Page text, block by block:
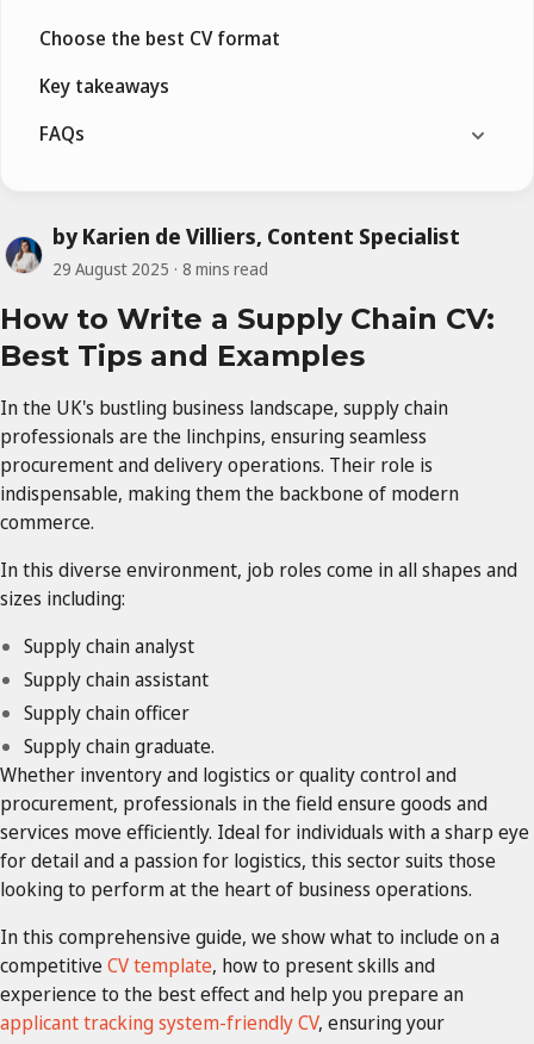
by Karien de Villiers, Content Specialist
29 August 2025 8 mins read
How to Write a Supply Chain CV:
Best Tips and Examples
In the UK's bustling business landscape, supply chain
professionals are the linchpins, ensuring seamless
procurement and delivery operations. Their role is
indispensable, making them the backbone of modern
commerce.
In this diverse environment, job roles come in all shapes and
sizes including:
Supply chain analyst
Supply chain assistant
Supply chain officer
Supply chain graduate.
Whether inventory and logistics or quality control and
procurement, professionals in the field ensure goods and
services move efficiently. Ideal for individuals with a sharp eye
for detail and a passion for logistics, this sector suits those
looking to perform at the heart of business operations.
In this comprehensive guide, we show what to include on a
competitiveCV template, how to present skills and
experience to the best effect and help you prepare an
applicant tracking system-friendly CV, ensuring your
Choose the best CV format
Key takeaways
FAQs